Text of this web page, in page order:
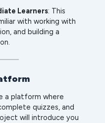
Learners: This
with working with
and building a
a platform where
quizzes, and
will introduce you